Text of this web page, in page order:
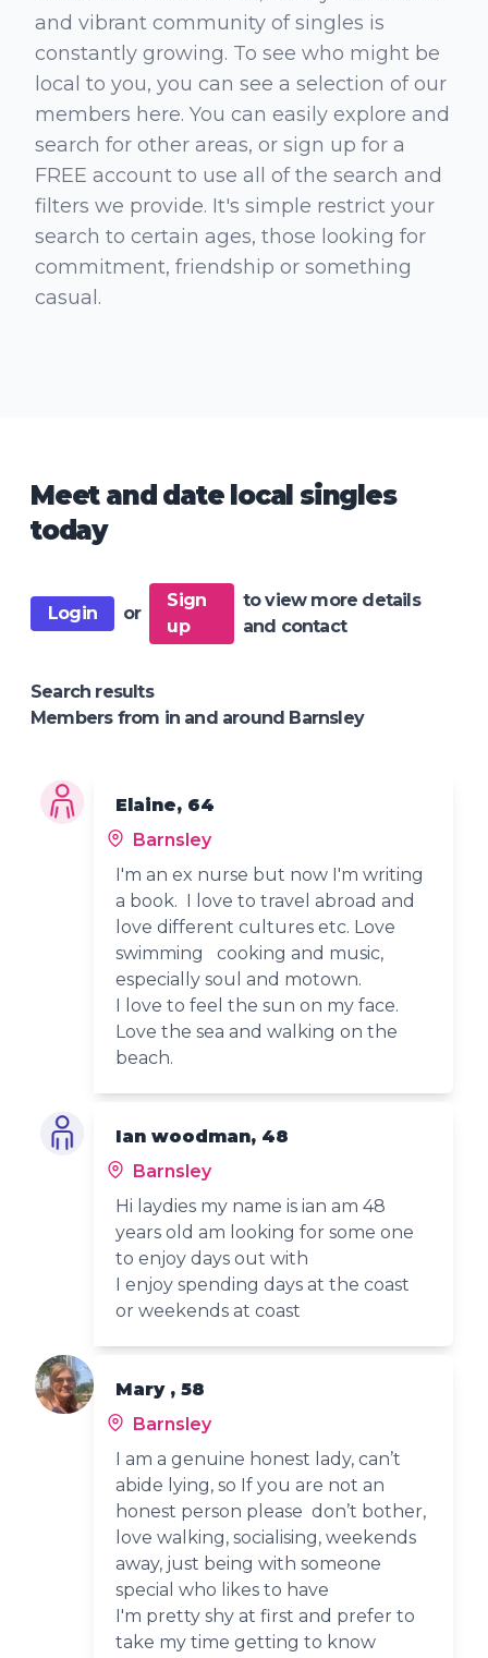
and vibrant community of singles is
constantly growing. To see who might be
local to you, you can see a selection of our
members here. You can easily explore and
search for other areas, or sign up for a
FREE account to use all of the search and
filters we provide. It's simple restrict your
search to certain ages, those looking for
commitment, friendship or something
casual.
Meet and date local singles
today
Login or
Sign
up
to view more details
and contact
Search results
Members from in and around Barnsley
Elaine, 64
Barnsley
I'm an ex nurse but now I'm writing
a book. I love to travel abroad and
love different cultures etc. Love
swimming cooking and music,
especially soul and motown.
I love to feel the sun on my face.
Love the sea and walking on the
beach.
Ian woodman, 48
Barnsley
Hi laydies my name is ian am 48
years old am looking for some one
to enjoy days out with
I enjoy spending days at the coast
or weekends at coast
Mary , 58
Barnsley
I am a genuine honest lady, can’t
abide lying, so If you are not an
honest person please don’t bother,
love walking, socialising, weekends
away, just being with someone
special who likes to have
I'm pretty shy at first and prefer to
take my time getting to know